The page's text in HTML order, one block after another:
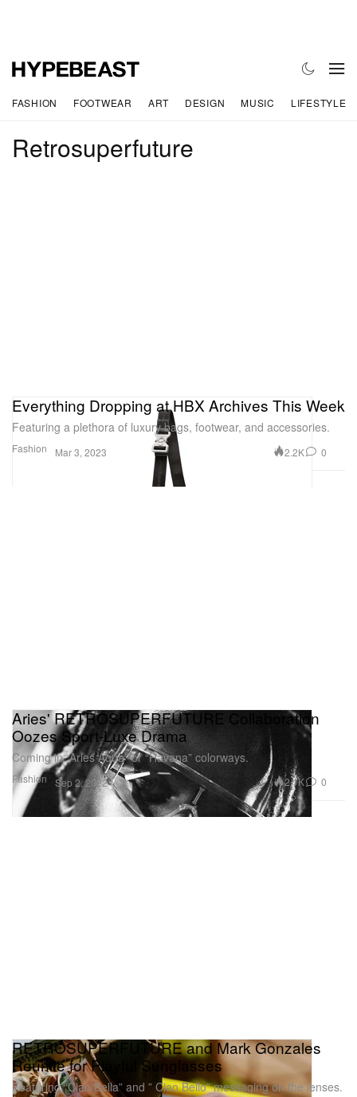
FASHION FOOTWEAR ART DESIGN MUSIC LIFESTYLE
Retrosuperfuture
Fashion
Everything Dropping at HBX Archives This Week
Featuring a plethora of luxury bags, footwear, and accessories.
Mar 3, 2023 2.2K 0
Fashion
Aries' RETROSUPERFUTURE Collaboration
Oozes Sport-Luxe Drama
Coming in “Aries Aqua” or “Havana” colorways.
Sep 2, 2022 2.1K 0
RETROSUPERFUTURE and Mark Gonzales
Reunite for Playful Sunglasses
Featuring “Ciao Bella” and ” Ciao Bello” messaging on the lenses.